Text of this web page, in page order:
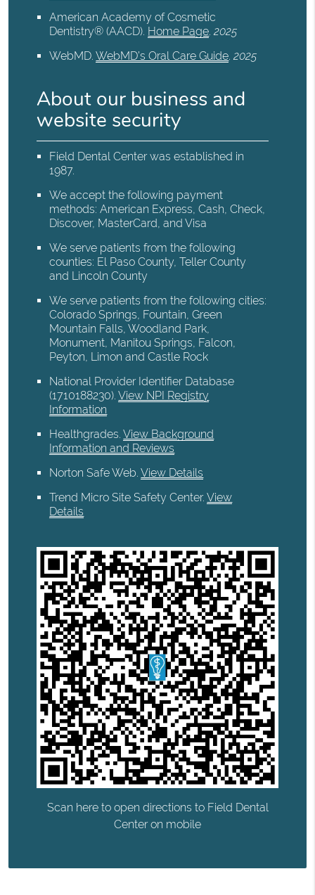
American Academy of Cosmetic
Dentistry® (AACD). Home Page.2025
WebMD.WebMD’s Oral Care Guide.2025
About our business and
website security
Field Dental Center was established in
1987.
We accept the following payment
methods: American Express, Cash, Check,
Discover, MasterCard, and Visa
We serve patients from the following
counties: El Paso County, Teller County
and Lincoln County
We serve patients from the following cities:
Colorado Springs, Fountain, Green
Mountain Falls, Woodland Park,
Monument, Manitou Springs, Falcon,
Peyton, Limon and Castle Rock
National Provider Identifier Database
(1710188230).View NPI Registry
Information
Healthgrades.View Background
Information and Reviews
Norton Safe Web.View Details
Trend Micro Site Safety Center.View
Details
Scan here to open directions to Field Dental
Center on mobile